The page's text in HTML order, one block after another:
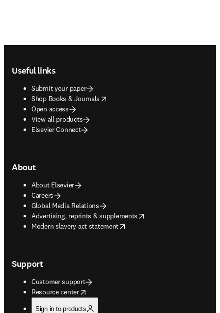
Useful links
Submit your paper
Shop Books & Journals
opens in new tab/window
Open access
View all products
Elsevier Connect
About
About Elsevier
Careers
Global Media Relations
Advertising, reprints & supplements
opens in new tab/window
Modern slavery act statement
opens in new tab/window
Support
Customer support
Resource center
opens in new tab/window
Sign in to products